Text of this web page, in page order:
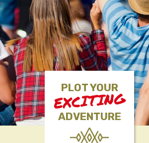
PLOT YOUR
EXCITING
ADVENTURE